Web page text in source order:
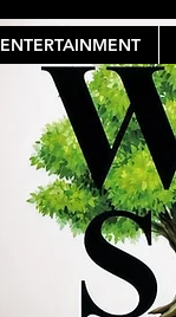
ENTERTAINMENT